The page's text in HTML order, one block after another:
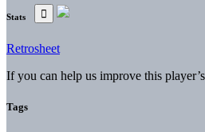
Stats
Retrosheet
If you can help us improve this
Tags